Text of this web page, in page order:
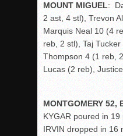
MOUNT MIGUEL:
2 ast, 4 stl), Trevon
Marquis Neal 10 (4
reb, 2 stl), Taj
Thompson 4 (1 reb,
Lucas (2 reb),
MONTGOMERY 52,
KYGAR poured in
IRVIN dropped in 16